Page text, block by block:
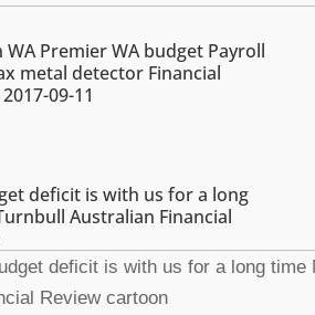
Premier WA budget Payroll
metal detector Financial
09-11
deficit is with us for a long
Australian Financial